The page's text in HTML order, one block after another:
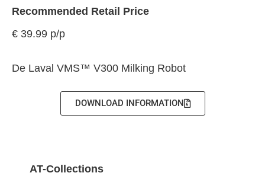
Recommended Retail Price
€ 39.99 p/p
De Laval VMS™ V300 Milking Robot
DOWNLOAD INFORMATION
AT-Collections